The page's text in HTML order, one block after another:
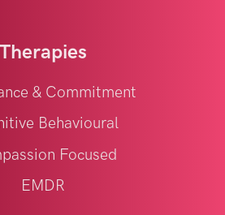
Therapies
& Commitment
Behavioural
Focused
EMDR